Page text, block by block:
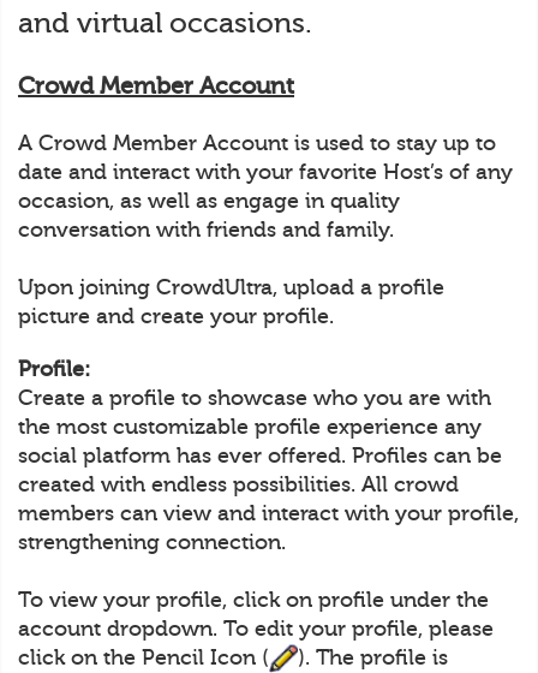
and virtual occasions.
Crowd Member Account
A Crowd Member Account is used to stay up to
date and interact with your favorite Host’s of any
occasion, as well as engage in quality
conversation with friends and family.
Upon joining CrowdUltra, upload a profile
picture and create your profile.
Profile:
Create a profile to showcase who you are with
the most customizable profile experience any
social platform has ever offered. Profiles can be
created with endless possibilities. All crowd
members can view and interact with your profile,
strengthening connection.
To view your profile, click on profile under the
account dropdown. To edit your profile, please
click on the Pencil Icon (
). The profile is